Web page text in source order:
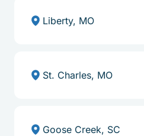
Liberty, MO
St. Charles, MO
Goose Creek, SC